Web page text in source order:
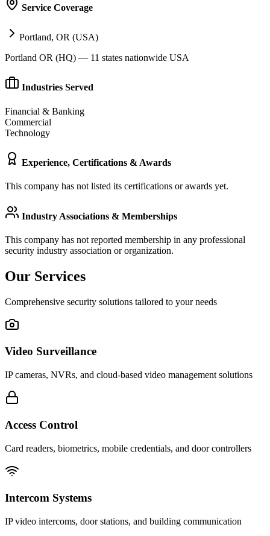
Service Coverage
Portland, OR (USA)
Portland OR (HQ) — 11 states nationwide USA
Industries Served
Financial & Banking
Commercial
Technology
Experience, Certifications & Awards
This company has not listed its certifications or awards yet.
Industry Associations & Memberships
This company has not reported membership in any professional
security industry association or organization.
Our Services
Comprehensive security solutions tailored to your needs
Video Surveillance
IP cameras, NVRs, and cloud-based video management solutions
Access Control
Card readers, biometrics, mobile credentials, and door controllers
Intercom Systems
IP video intercoms, door stations, and building communication